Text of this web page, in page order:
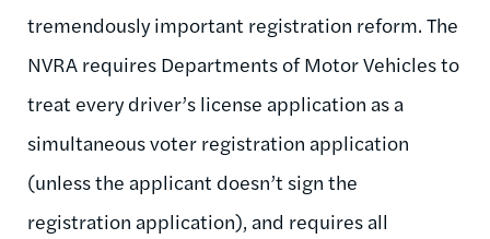
tremendously important registration reform. The
NVRA requires Departments of Motor Vehicles to
treat every driver’s license application as a
simultaneous voter registration application
(unless the applicant doesn’t sign the
registration application), and requires all